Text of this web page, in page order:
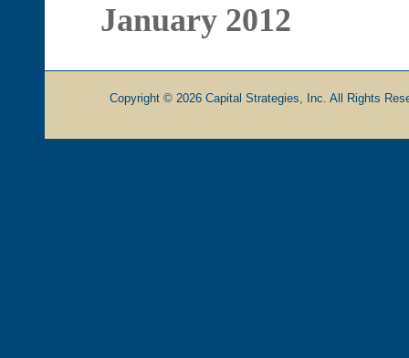
January 2012
Copyright © 2026 Capital Strategies, Inc. All Rights